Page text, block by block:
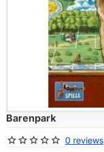
Barenpark
0 reviews